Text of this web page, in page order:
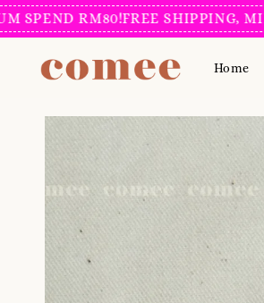
RM80!FREE SHIPPING,
Home